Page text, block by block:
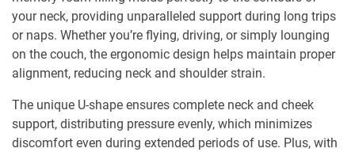
your neck, providing unparalleled support during long trips
or naps. Whether you’re flying, driving, or simply lounging
on the couch, the ergonomic design helps maintain proper
alignment, reducing neck and shoulder strain.
The unique U-shape ensures complete neck and cheek
support, distributing pressure evenly, which minimizes
discomfort even during extended periods of use. Plus, with